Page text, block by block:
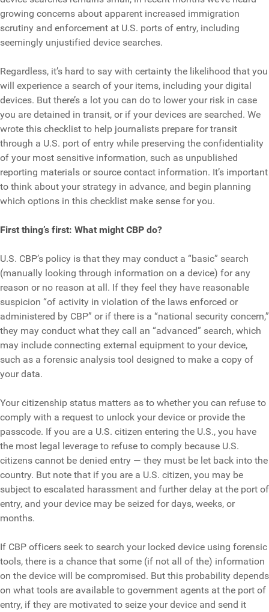
growing concerns about apparent increased immigration
scrutiny and enforcement at U.S. ports of entry, including
seemingly unjustified device searches.
Regardless, it’s hard to say with certainty the likelihood that you
will experience a search of your items, including your digital
devices. But there’s a lot you can do to lower your risk in case
you are detained in transit, or if your devices are searched. We
wrote this checklist to help journalists prepare for transit
through a U.S. port of entry while preserving the confidentiality
of your most sensitive information, such as unpublished
reporting materials or source contact information. It’s important
to think about your strategy in advance, and begin planning
which options in this checklist make sense for you.
First thing’s first: What might CBP do?
U.S. CBP’s policy is that they may conduct a “basic” search
(manually looking through information on a device) for any
reason or no reason at all. If they feel they have reasonable
suspicion “of activity in violation of the laws enforced or
administered by CBP” or if there is a “national security concern,”
they may conduct what they call an “advanced” search, which
may include connecting external equipment to your device,
such as a forensic analysis tool designed to make a copy of
your data.
Your citizenship status matters as to whether you can refuse to
comply with a request to unlock your device or provide the
passcode. If you are a U.S. citizen entering the U.S., you have
the most legal leverage to refuse to comply because U.S.
citizens cannot be denied entry — they must be let back into the
country. But note that if you are a U.S. citizen, you may be
subject to escalated harassment and further delay at the port of
entry, and your device may be seized for days, weeks, or
months.
If CBP officers seek to search your locked device using forensic
tools, there is a chance that some (if not all of the) information
on the device will be compromised. But this probability depends
on what tools are available to government agents at the port of
entry, if they are motivated to seize your device and send it